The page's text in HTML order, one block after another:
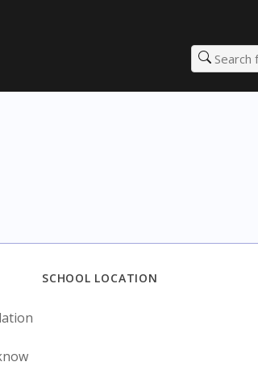
Search
SCHOOL LOCATION